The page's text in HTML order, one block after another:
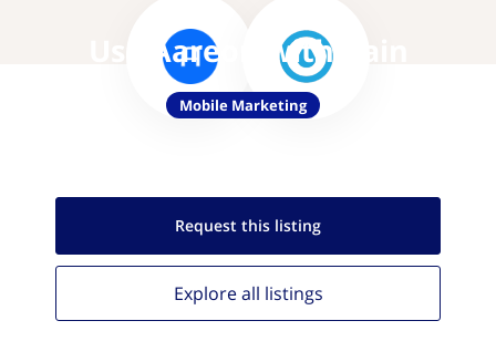
Use Aareon with Rain
Mobile Marketing
Request this listing
Explore all listings